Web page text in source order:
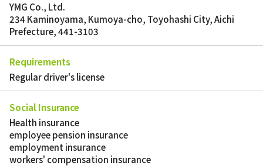
YMG Co., Ltd.
234 Kaminoyama, Kumoya-cho, Toyohashi City, Aichi
Prefecture, 441-3103
Requirements
Regular driver's license
Social Insurance
Health insurance
employee pension insurance
employment insurance
workers' compensation insurance